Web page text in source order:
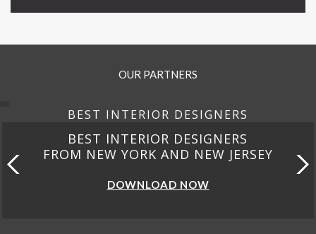
OUR PARTNERS
BEST INTERIOR DESIGNERS
BEST INTERIOR DESIGNERS
FROM NEW YORK AND NEW JERSEY
DOWNLOAD NOW